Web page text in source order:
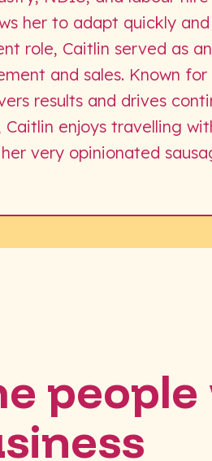
her to adapt quickly
role, Caitlin served as
and sales. Known
results and drives
Caitlin enjoys travelling
very opinionated